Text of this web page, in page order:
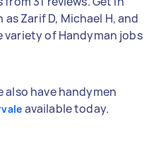
Zarif D, Michael H, and
variety of Handyman jobs
also have handymen
available today.